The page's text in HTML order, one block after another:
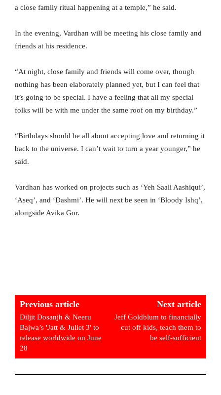
a close family ritual happening at a temple,” he said.
In the evening, Vardhan will be meeting his close family and
friends at his residence.
“At night, close family and friends will come over, though
nothing has been elaborately planned yet, but I can feel that
it’s going to be special. I have a feeling that all my special
folks will be with me under the same roof on my birthday.”
“Birthdays should be all about accepting love and returning it
back to the universe. I can’t wait to turn a year younger,” he
said.
Vardhan has worked on projects such as ‘Yeh Saali Aashiqui’,
‘Aseq’, and ‘Dashmi’. He will next be seen in ‘Bloody Ishq’,
alongside Avika Gor.
Previous article
Diljit Dosanjh & Neeru
Bajwa’s 'Jatt & Juliet 3' to
release worldwide on June
28
Next article
Jeff Goldblum to financially
cut off kids, teach them to
be self-sufficient